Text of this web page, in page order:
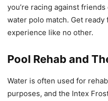
you’re racing against
water polo match. Get
experience like no other.
Pool Rehab and
Water is often used for
purposes, and the Intex